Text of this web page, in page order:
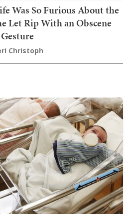
Was So Furious About the
Let Rip With an Obscene
Gesture
Christoph